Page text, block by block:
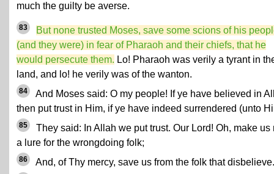
much the guilty be averse.
83
But none trusted Moses, save some scions of his
(and they were) in fear of Pharaoh and their chiefs, that he
would persecute them. Lo! Pharaoh was verily a tyrant in
land, and lo! he verily was of the wanton.
84
And Moses said: O my people! If ye have believed in
then put trust in Him, if ye have indeed surrendered (unto
85
They said: In Allah we put trust. Our Lord! Oh, make us
a lure for the wrongdoing folk;
86 And, of Thy mercy, save us from the folk that disbelieve.